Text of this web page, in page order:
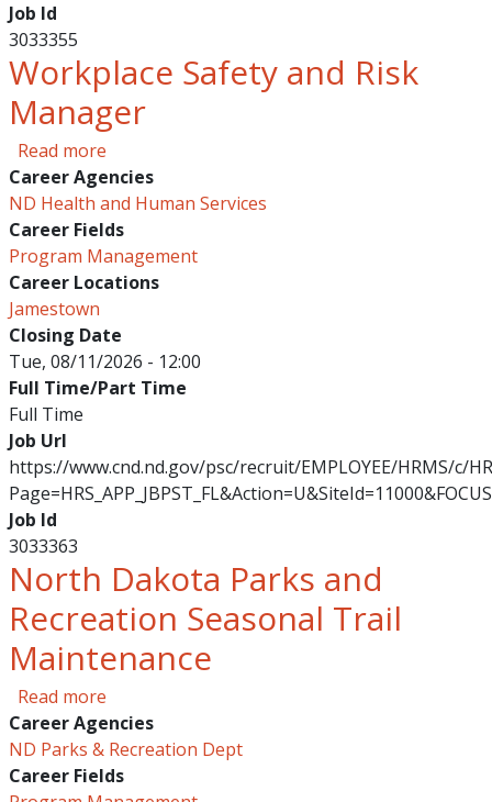
Job Id
3033355
Workplace Safety and Risk
Manager
Read moreabout Workplace Safety and Risk Manager
Career Agencies
ND Health and Human Services
Career Fields
Program Management
Career Locations
Jamestown
Closing Date
Tue, 08/11/2026 - 12:00
Full Time/Part Time
Full Time
Job Url
https://www.cnd.nd.gov/psc/recruit/EMPLOYEE/HRMS/c/
Job Id
3033363
North Dakota Parks and
Recreation Seasonal Trail
Maintenance
Read moreabout North Dakota Parks and Recreation
Career Agencies
ND Parks & Recreation Dept
Career Fields